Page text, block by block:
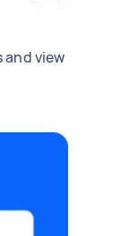
view